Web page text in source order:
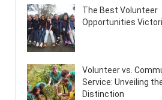
The Best Volunteer
Opportunities
Volunteer vs.
Service: Unveiling
Distinction